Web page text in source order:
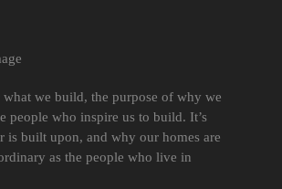
we build, the purpose of why we
people who inspire us to build. It’s
is built upon, and why our homes are
as the people who live in